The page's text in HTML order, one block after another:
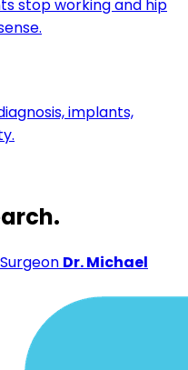
stop working and hip
implants,
Surgeon Dr. Michael